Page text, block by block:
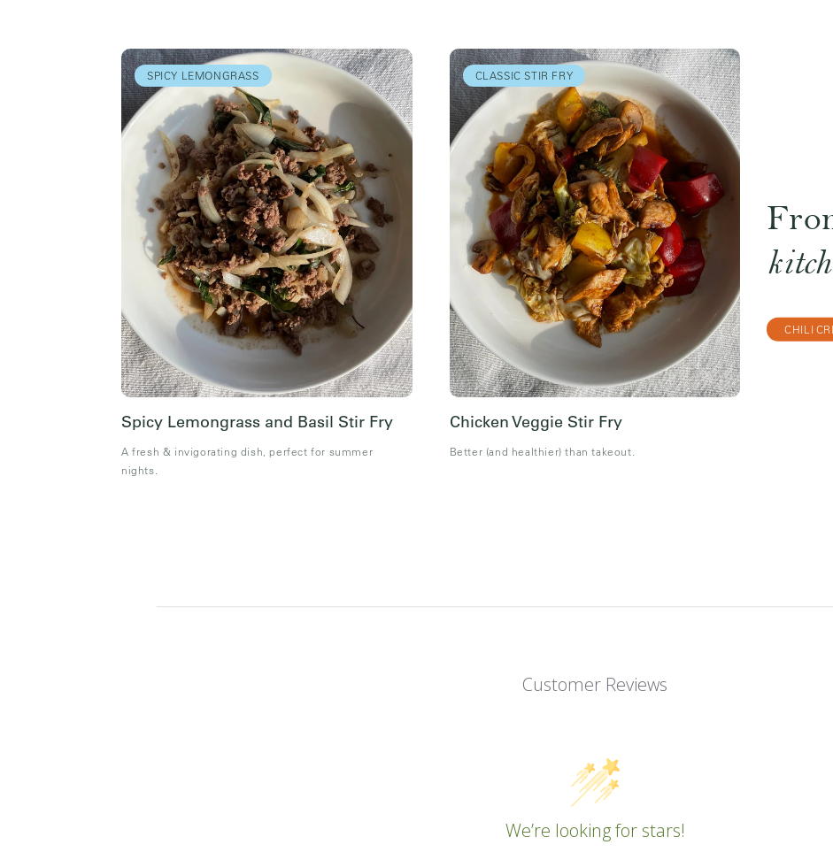
SPICY LEMONGRASS
Spicy Lemongrass and Basil Stir Fry
A fresh & invigorating dish, perfect for summer
nights.
CLASSIC STIR FRY
Chicken Veggie Stir Fry
Better (and healthier) than takeout.
CHILI
Customer Reviews
We’re looking for stars!